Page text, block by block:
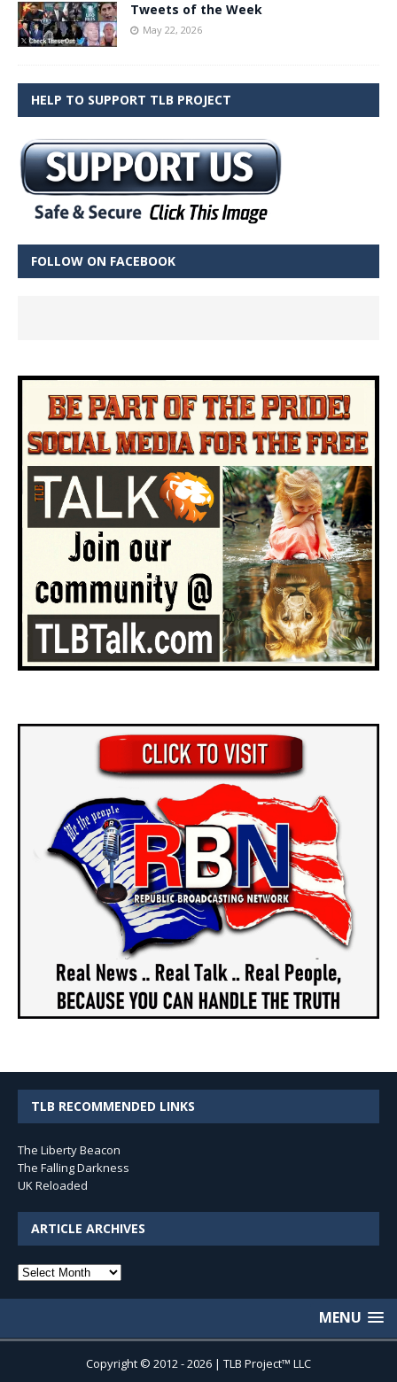
Tweets of the Week
May 22, 2026
HELP TO SUPPORT TLB PROJECT
FOLLOW ON FACEBOOK
TLB RECOMMENDED LINKS
The Liberty Beacon
The Falling Darkness
UK Reloaded
ARTICLE ARCHIVES
Article
MENU
Copyright © 2012 - 2026 | TLB Project™ LLC